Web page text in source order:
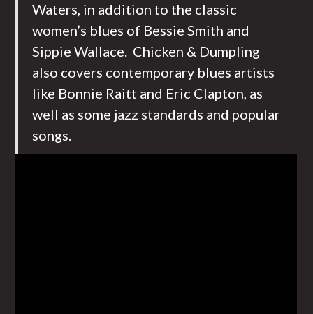
Waters, in addition to the classic
women’s blues of Bessie Smith and
Sippie Wallace. Chicken & Dumpling
also covers contemporary blues artists
like Bonnie Raitt and Eric Clapton, as
well as some jazz standards and popular
songs.